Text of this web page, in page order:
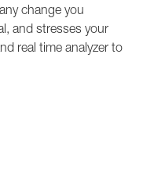
change you
and stresses your
real time analyzer to